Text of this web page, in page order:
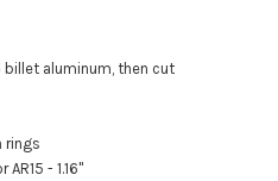
aluminum, then cut
rings
- 1.16"